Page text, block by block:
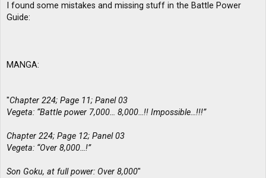
I found some mistakes and missing stuff in the Battle Power
Guide:
MANGA:
"Chapter 224; Page 11; Panel 03
Vegeta: “Battle power 7,000… 8,000…!! Impossible…!!!”
Chapter 224; Page 12; Panel 03
Vegeta: “Over 8,000…!”
Son Goku, at full power: Over 8,000"